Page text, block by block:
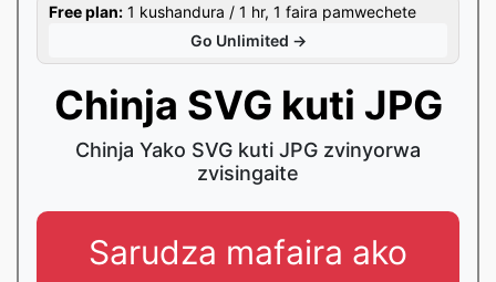
Free plan: 1 kushandura / 1 hr, 1 faira pamwechete
Go Unlimited →
Chinja SVG kuti JPG
Chinja Yako SVG kuti JPG zvinyorwa
zvisingaite
Sarudza mafaira ako